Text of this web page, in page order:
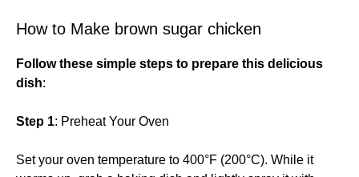
How to Make brown sugar chicken
Follow these simple steps to prepare this delicious
dish:
Step 1: Preheat Your Oven
Set your oven temperature to 400°F (200°C). While it